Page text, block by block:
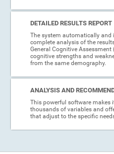
DETAILED RESULTS REPORT
The system automatically and
complete analysis of the
General Cognitive
cognitive strengths and
from the same demography.
ANALYSIS AND
This powerful software makes
thousands of variables and
that adjust to the specific